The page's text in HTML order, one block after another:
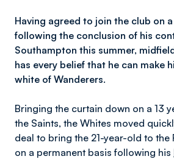
Having agreed to join the club on
following the conclusion of his
Southampton this summer,
has every belief that he can make
white of Wanderers.
Bringing the curtain down on a 13
the Saints, the Whites moved
deal to bring the 21-year-old to the
on a permanent basis following his